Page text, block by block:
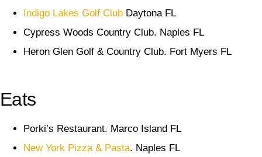
Indigo Lakes Golf Club Daytona FL
Cypress Woods Country Club. Naples FL
Heron Glen Golf & Country Club. Fort Myers FL
Eats
Porki’s Restaurant. Marco Island FL
New York Pizza & Pasta. Naples FL